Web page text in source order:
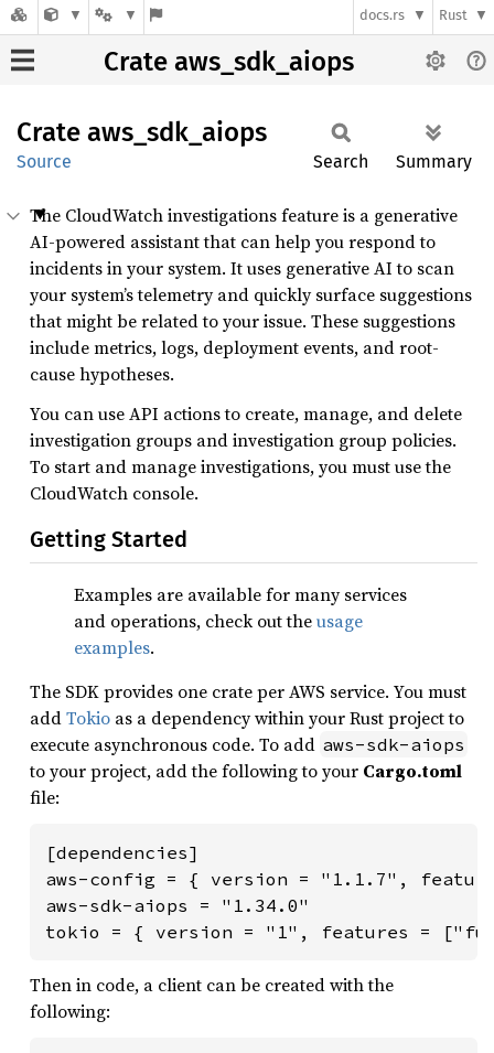
docs.rs Rust
Crate aws_sdk_aiops
Crate aws_ sdk_ aiops
Source Search Summary
The CloudWatch investigations feature is a generative
AI-powered assistant that can help you respond to
incidents in your system. It uses generative AI to scan
your system’s telemetry and quickly surface suggestions
that might be related to your issue. These suggestions
include metrics, logs, deployment events, and root-
cause hypotheses.
You can use API actions to create, manage, and delete
investigation groups and investigation group policies.
To start and manage investigations, you must use the
CloudWatch console.
Getting Started
Examples are available for many services
and operations, check out theusage
examples.
The SDK provides one crate per AWS service. You must
addTokio as a dependency within your Rust project to
execute asynchronous code. To add aws-sdk-aiops
to your project, add the following to your Cargo.toml
file:
[dependencies]
aws-config = { version = "1.1.7",
aws-sdk-aiops = "1.34.0"
tokio = { version = "1", features =
Then in code, a client can be created with the
following: